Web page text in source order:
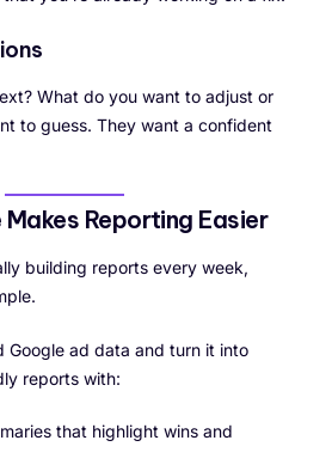
What do you want to adjust or
to guess. They want a confident
Reporting Easier
building reports every week,
Google ad data and turn it into
reports with:
that highlight wins and